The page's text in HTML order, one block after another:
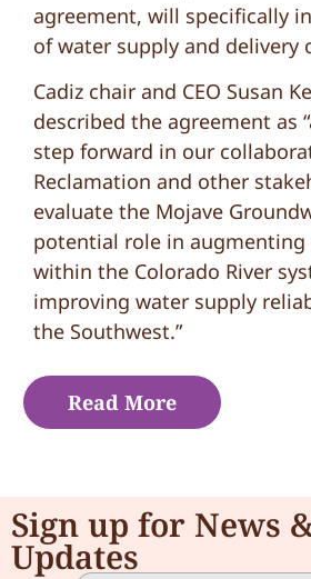
agreement, will specifically
of water supply and delivery
Cadiz chair and CEO Susan
described the agreement as
step forward in our
Reclamation and other
evaluate the Mojave
potential role in augmenting
within the Colorado River
improving water supply
the Southwest.”
Read More
Sign up for News
Updates